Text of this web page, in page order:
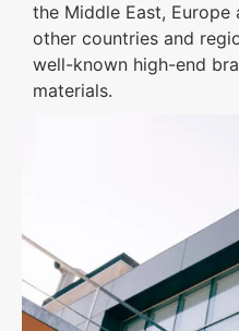
the Middle East,
other countries and
well-known high-end
materials.